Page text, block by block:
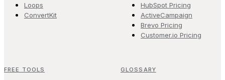
Loops
ConvertKit
HubSpot Pricing
ActiveCampaign
Brevo Pricing
Customer.io Pricing
FREE TOOLS GLOSSARY